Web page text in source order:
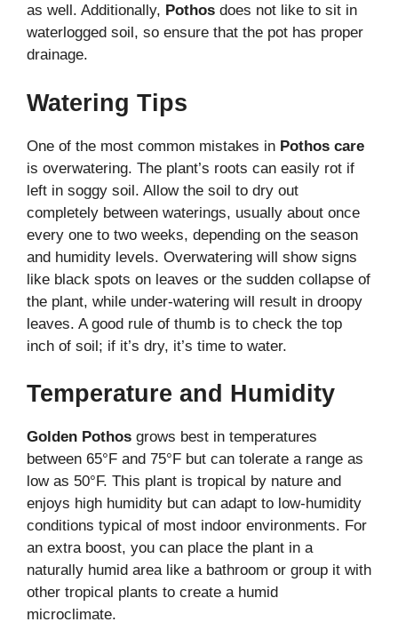
as well. Additionally, Pothos does not like to sit in
waterlogged soil, so ensure that the pot has proper
drainage.
Watering Tips
One of the most common mistakes in Pothos care
is overwatering. The plant’s roots can easily rot if
left in soggy soil. Allow the soil to dry out
completely between waterings, usually about once
every one to two weeks, depending on the season
and humidity levels. Overwatering will show signs
like black spots on leaves or the sudden collapse of
the plant, while under-watering will result in droopy
leaves. A good rule of thumb is to check the top
inch of soil; if it’s dry, it’s time to water.
Temperature and Humidity
Golden Pothos grows best in temperatures
between 65°F and 75°F but can tolerate a range as
low as 50°F. This plant is tropical by nature and
enjoys high humidity but can adapt to low-humidity
conditions typical of most indoor environments. For
an extra boost, you can place the plant in a
naturally humid area like a bathroom or group it with
other tropical plants to create a humid
microclimate.